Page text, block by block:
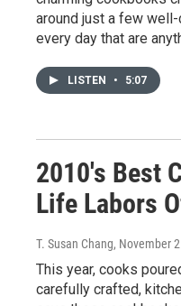
around just a few
every day that are
LISTEN • 5:07
2010's Best
Life Labors
T. Susan Chang, November
This year, cooks
carefully crafted,